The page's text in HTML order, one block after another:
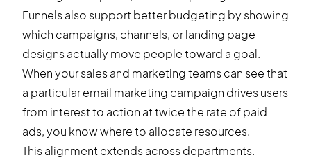
Funnels also support better budgeting by showing
which campaigns, channels, or landing page
designs actually move people toward a goal.
When your sales and marketing teams can see that
a particular email marketing campaign drives users
from interest to action at twice the rate of paid
ads, you know where to allocate resources.
This alignment extends across departments.